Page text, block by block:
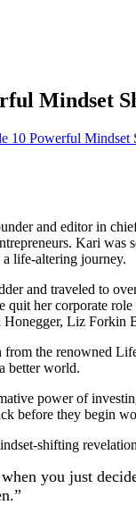
Mindset
and editor in
Kari was
a life-altering journey.
and traveled to
quit her corporate
Honegger, Liz Forkin
the renowned
better world.
power of
before they begin
shifting
you just